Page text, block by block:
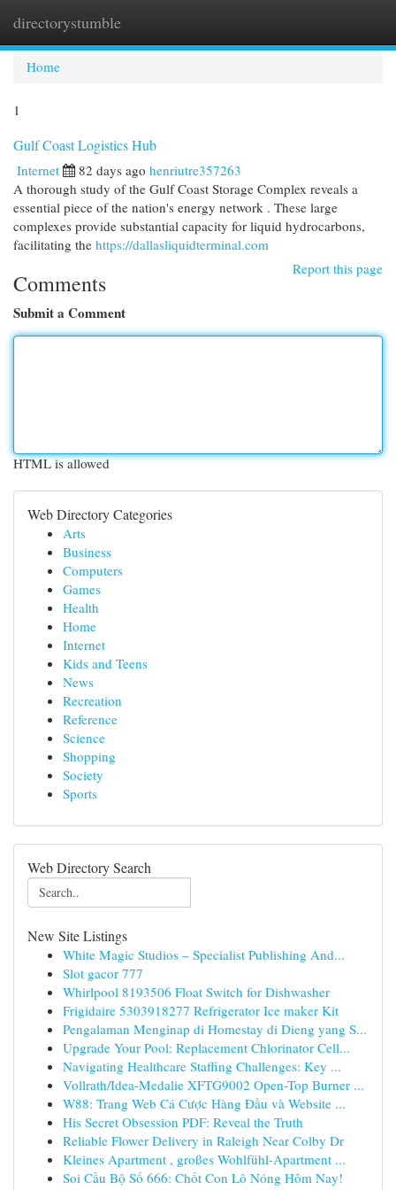
directorystumble
Home
1
Gulf Coast Logistics Hub
Internet 82 days ago henriutre357263
A thorough study of the Gulf Coast Storage Complex reveals a
essential piece of the nation's energy network . These large
complexes provide substantial capacity for liquid hydrocarbons,
facilitating the https://dallasliquidterminal.com
Report this page
Comments
Submit a Comment
HTML is allowed
Web Directory Categories
Arts
Business
Computers
Games
Health
Home
Internet
Kids and Teens
News
Recreation
Reference
Science
Shopping
Society
Sports
Web Directory Search
New Site Listings
White Magic Studios – Specialist Publishing And...
Slot gacor 777
Whirlpool 8193506 Float Switch for Dishwasher
Frigidaire 5303918277 Refrigerator Ice maker Kit
Pengalaman Menginap di Homestay di Dieng yang S...
Upgrade Your Pool: Replacement Chlorinator Cell...
Navigating Healthcare Staffing Challenges: Key ...
Vollrath/Idea-Medalie XFTG9002 Open-Top Burner ...
W88: Trang Web Cá Cược Hàng Đầu và Website ...
His Secret Obsession PDF: Reveal the Truth
Reliable Flower Delivery in Raleigh Near Colby Dr
Kleines Apartment , großes Wohlfühl-Apartment ...
Soi Cầu Bộ Số 666: Chốt Con Lô Nóng Hôm Nay!